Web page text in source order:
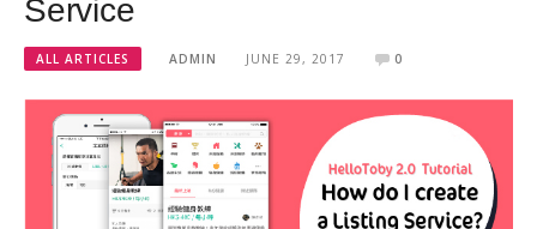
Service
ALL ARTICLES ADMIN JUNE 29, 2017 0